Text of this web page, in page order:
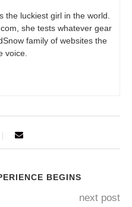
the luckiest girl in the world.
, she tests whatever gear
family of websites the
voice.
BEGINS
next post